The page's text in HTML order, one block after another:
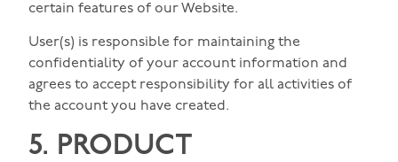
certain features of our Website.
User(s) is responsible for maintaining the
confidentiality of your account information and
agrees to accept responsibility for all activities of
the account you have created.
5. PRODUCT